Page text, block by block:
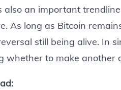
also an important
As long as Bitcoin
still being alive. In
whether to make another